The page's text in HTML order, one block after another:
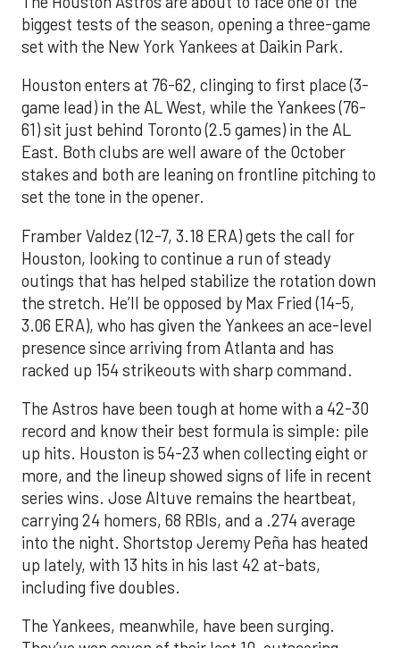
biggest tests of the season, opening a three-game
set with the New York Yankees at Daikin Park.
Houston enters at 76-62, clinging to first place (3-
game lead) in the AL West, while the Yankees (76-
61) sit just behind Toronto (2.5 games) in the AL
East. Both clubs are well aware of the October
stakes and both are leaning on frontline pitching to
set the tone in the opener.
Framber Valdez (12-7, 3.18 ERA) gets the call for
Houston, looking to continue a run of steady
outings that has helped stabilize the rotation down
the stretch. He’ll be opposed by Max Fried (14-5,
3.06 ERA), who has given the Yankees an ace-level
presence since arriving from Atlanta and has
racked up 154 strikeouts with sharp command.
The Astros have been tough at home with a 42-30
record and know their best formula is simple: pile
up hits. Houston is 54-23 when collecting eight or
more, and the lineup showed signs of life in recent
series wins. Jose Altuve remains the heartbeat,
carrying 24 homers, 68 RBIs, and a .274 average
into the night. Shortstop Jeremy Peña has heated
up lately, with 13 hits in his last 42 at-bats,
including five doubles.
The Yankees, meanwhile, have been surging.